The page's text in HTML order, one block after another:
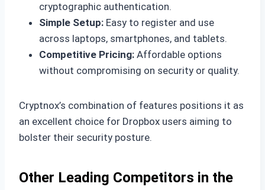
cryptographic authentication.
Simple Setup: Easy to register and use
across laptops, smartphones, and tablets.
Competitive Pricing: Affordable options
without compromising on security or quality.
Cryptnox’s combination of features positions it as
an excellent choice for Dropbox users aiming to
bolster their security posture.
Other Leading Competitors in the